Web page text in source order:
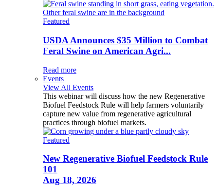
Featured
USDA Announces $35 Million to Combat
Feral Swine on American Agri...
Read more
Events
View All Events
This webinar will discuss how the new Regenerative
Biofuel Feedstock Rule will help farmers voluntarily
capture new value from regenerative agricultural
practices through biofuel markets.
Featured
New Regenerative Biofuel Feedstock Rule
101
Aug 18, 2026